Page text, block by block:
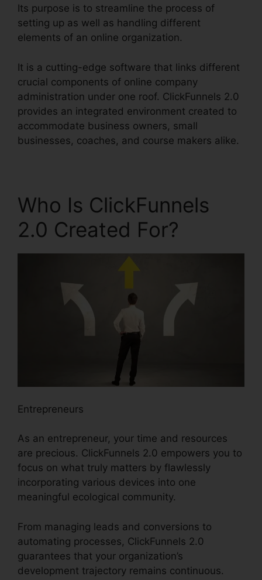
Its purpose is to streamline the process of
setting up as well as handling different
elements of an online organization.
It is a cutting-edge software that links different
crucial components of online company
administration under one roof. ClickFunnels 2.0
provides an integrated environment created to
accommodate business owners, small
businesses, coaches, and course makers alike.
Who Is ClickFunnels
2.0 Created For?
Entrepreneurs
As an entrepreneur, your time and resources
are precious. ClickFunnels 2.0 empowers you to
focus on what truly matters by flawlessly
incorporating various devices into one
meaningful ecological community.
From managing leads and conversions to
automating processes, ClickFunnels 2.0
guarantees that your organization’s
development trajectory remains continuous.